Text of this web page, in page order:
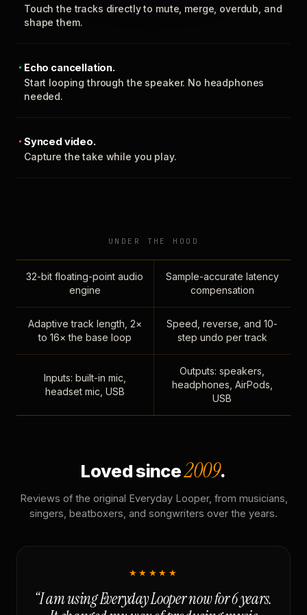
Touch the tracks directly to mute, merge, overdub, and
shape them.
Echo cancellation.
Start looping through the speaker. No headphones
needed.
Synced video.
Capture the take while you play.
UNDER THE HOOD
32-bit floating-point audio
engine
Sample-accurate latency
compensation
Adaptive track length, 2×
to 16× the base loop
Speed, reverse, and 10-
step undo per track
Inputs: built-in mic,
headset mic, USB
Outputs: speakers,
headphones, AirPods,
USB
Loved since2009.
Reviews of the original Everyday Looper, from musicians,
singers, beatboxers, and songwriters over the years.
★★★★★
“I am using Everyday Looper now for 6 years.